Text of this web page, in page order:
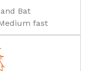
Bat
fast